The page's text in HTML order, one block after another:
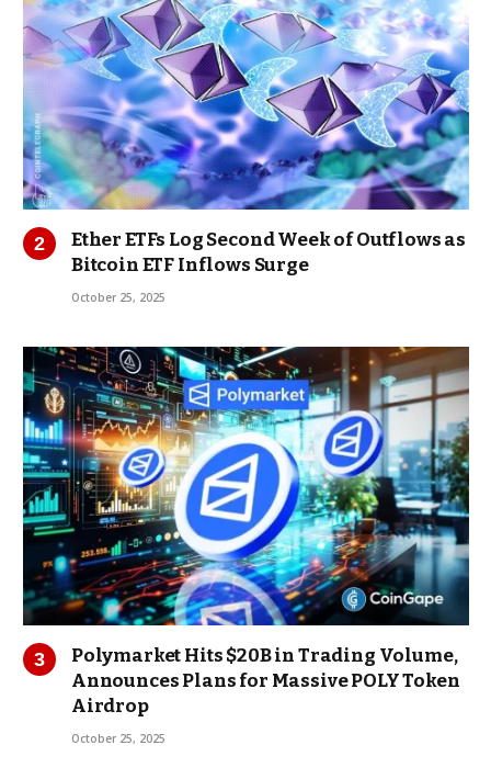
Ether ETFs Log Second Week of Outflows as
Bitcoin ETF Inflows Surge
October 25, 2025
Polymarket Hits $20B in Trading Volume,
Announces Plans for Massive POLY Token
Airdrop
October 25, 2025